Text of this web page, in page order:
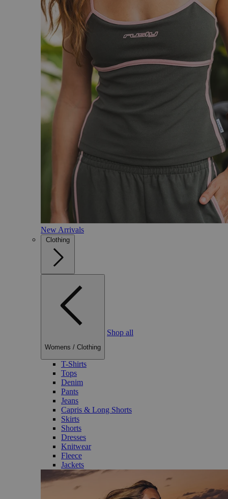
New Arrivals
Clothing
Womens / Clothing
Shop all
T-Shirts
Tops
Denim
Pants
Jeans
Capris & Long Shorts
Skirts
Shorts
Dresses
Knitwear
Fleece
Jackets